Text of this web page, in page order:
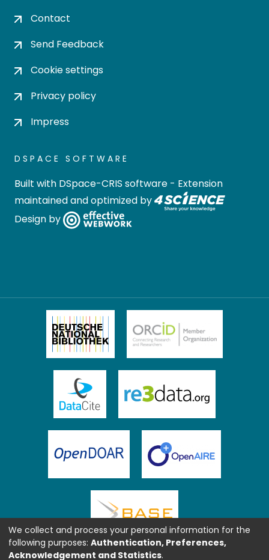
Contact
Send Feedback
Cookie settings
Privacy policy
Impress
DSPACE SOFTWARE
Built with DSpace-CRIS software - Extension
maintained and optimized by
Design by
We collect and process your personal information for the
following purposes: Authentication, Preferences,
Acknowledgement and Statistics.